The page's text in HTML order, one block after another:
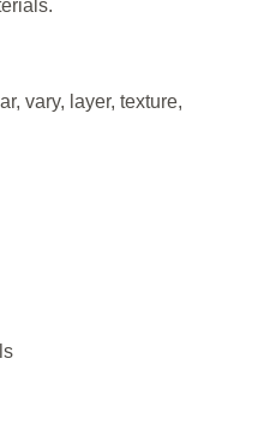
vary, layer, texture,